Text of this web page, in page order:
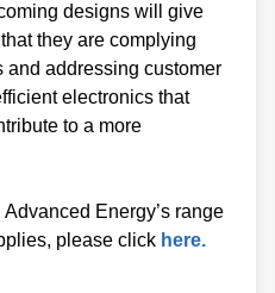
designs will give
they are complying
and addressing customer
electronics that
to a more
Energy’s range
please click here.